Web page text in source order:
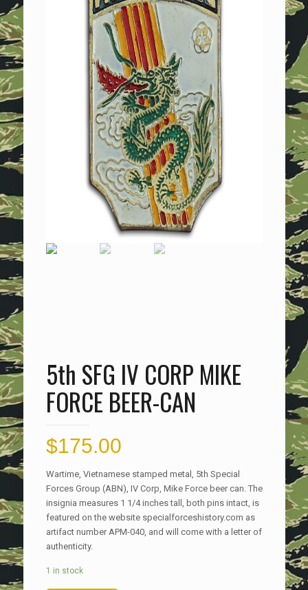
5th SFG IV CORP MIKE
FORCE BEER-CAN
$175.00
Wartime, Vietnamese stamped metal, 5th Special
Forces Group (ABN), IV Corp, Mike Force beer can. The
insignia measures 1 1/4 inches tall, both pins intact, is
featured on the website specialforceshistory.com as
artifact number APM-040, and will come with a letter of
authenticity.
1 in stock